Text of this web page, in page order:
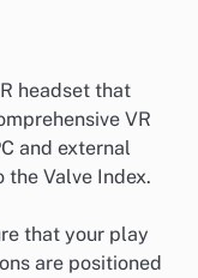
headset that
VR
and external
Valve Index.
that your play
are positioned